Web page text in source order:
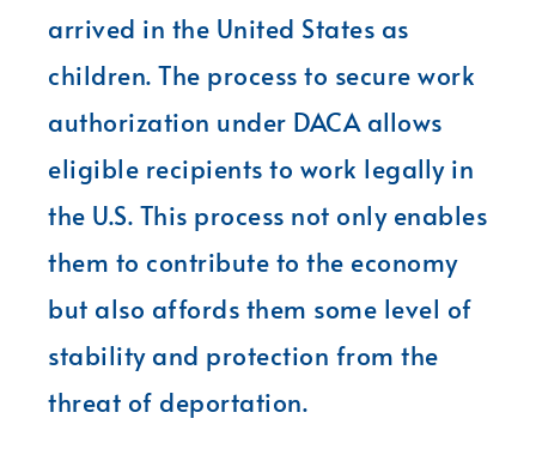
arrived in the United States as
children. The process to secure work
authorization under DACA allows
eligible recipients to work legally in
the U.S. This process not only enables
them to contribute to the economy
but also affords them some level of
stability and protection from the
threat of deportation.